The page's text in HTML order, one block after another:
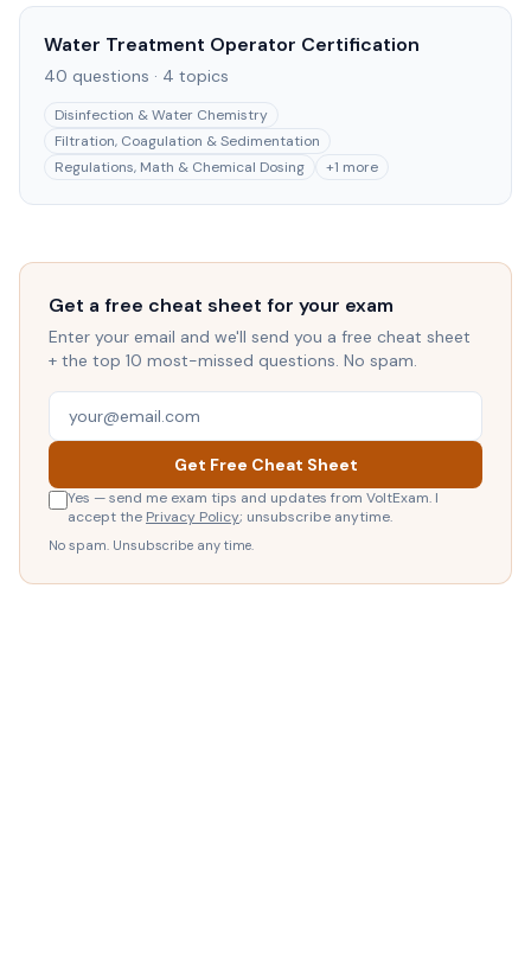
Water Treatment Operator Certification
40 questions · 4 topics
Disinfection & Water Chemistry
Filtration, Coagulation & Sedimentation
Regulations, Math & Chemical Dosing
+1 more
Get a free cheat sheet for your exam
Enter your email and we'll send you a free cheat sheet
+ the top 10 most-missed questions. No spam.
Get Free Cheat Sheet
Yes — send me exam tips and updates from VoltExam. I
accept the Privacy Policy; unsubscribe anytime.
No spam. Unsubscribe any time.